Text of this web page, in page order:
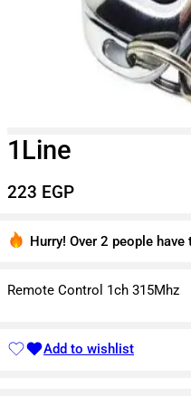
1Line
223 EGP
Hurry! Over 2 people
Remote Control 1ch 315Mhz
Add to wishlist